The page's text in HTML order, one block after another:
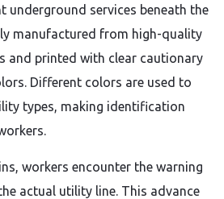
underground services beneath the
manufactured from high-quality
and printed with clear cautionary
Different colors are used to
types, making identification
workers encounter the warning
actual utility line. This advance